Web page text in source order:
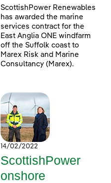
ScottishPower Renewables
has awarded the marine
services contract for the
East Anglia ONE windfarm
off the Suffolk coast to
Marex Risk and Marine
Consultancy (Marex).
14/02/2022
ScottishPower
onshore